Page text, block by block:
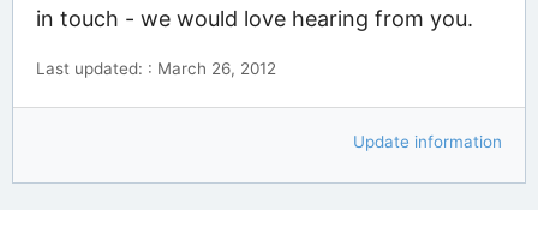
in touch - we would love hearing from you.
Last updated: : March 26, 2012
Update information